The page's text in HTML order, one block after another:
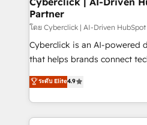
growth. Our expertise spans
architecture, AI enablement,
delivered through our
for responsible AI adoption. As a HubSpot Elite
we blend strategy, creativity,
organisations scale smarter
Partner
โดย Cyberclick | AI-Driven
Cyberclick is an AI-powered
that helps brands connect
creativity to achieve
Barcelona and operating
the UK, we support global
smarter marketing, sales,
ระดับ Elite4.9